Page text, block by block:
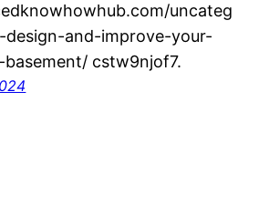
uncateg
and-improve-your-
cstw9njof7.